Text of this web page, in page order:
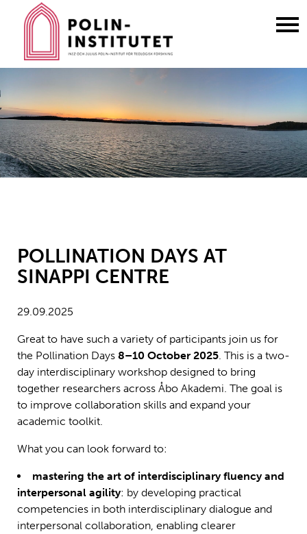
POLLINATION DAYS AT
SINAPPI CENTRE
29.09.2025
Great to have such a variety of participants join us for
the Pollination Days 8–10 October 2025. This is a two-
day interdisciplinary workshop designed to bring
together researchers across Åbo Akademi. The goal is
to improve collaboration skills and expand your
academic toolkit.
What you can look forward to:
mastering the art of interdisciplinary fluency and
interpersonal agility: by developing practical
competencies in both interdisciplinary dialogue and
interpersonal collaboration, enabling clearer